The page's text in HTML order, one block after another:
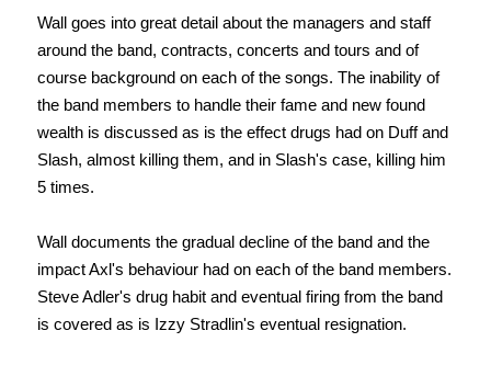
Wall goes into great detail about the managers and staff
around the band, contracts, concerts and tours and of
course background on each of the songs. The inability of
the band members to handle their fame and new found
wealth is discussed as is the effect drugs had on Duff and
Slash, almost killing them, and in Slash's case, killing him
5 times.
Wall documents the gradual decline of the band and the
impact Axl's behaviour had on each of the band members.
Steve Adler's drug habit and eventual firing from the band
is covered as is Izzy Stradlin's eventual resignation.